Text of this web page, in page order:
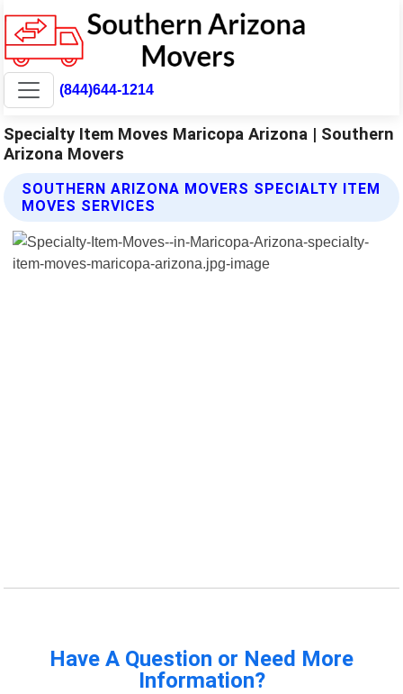
(844)644-1214
Specialty Item Moves Maricopa Arizona | Southern
Arizona Movers
SOUTHERN ARIZONA MOVERS SPECIALTY ITEM
MOVES SERVICES
Have A Question or Need More
Information?